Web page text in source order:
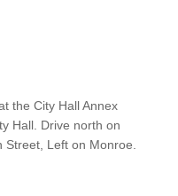
the City Hall Annex
Hall. Drive north on
Left on Monroe.